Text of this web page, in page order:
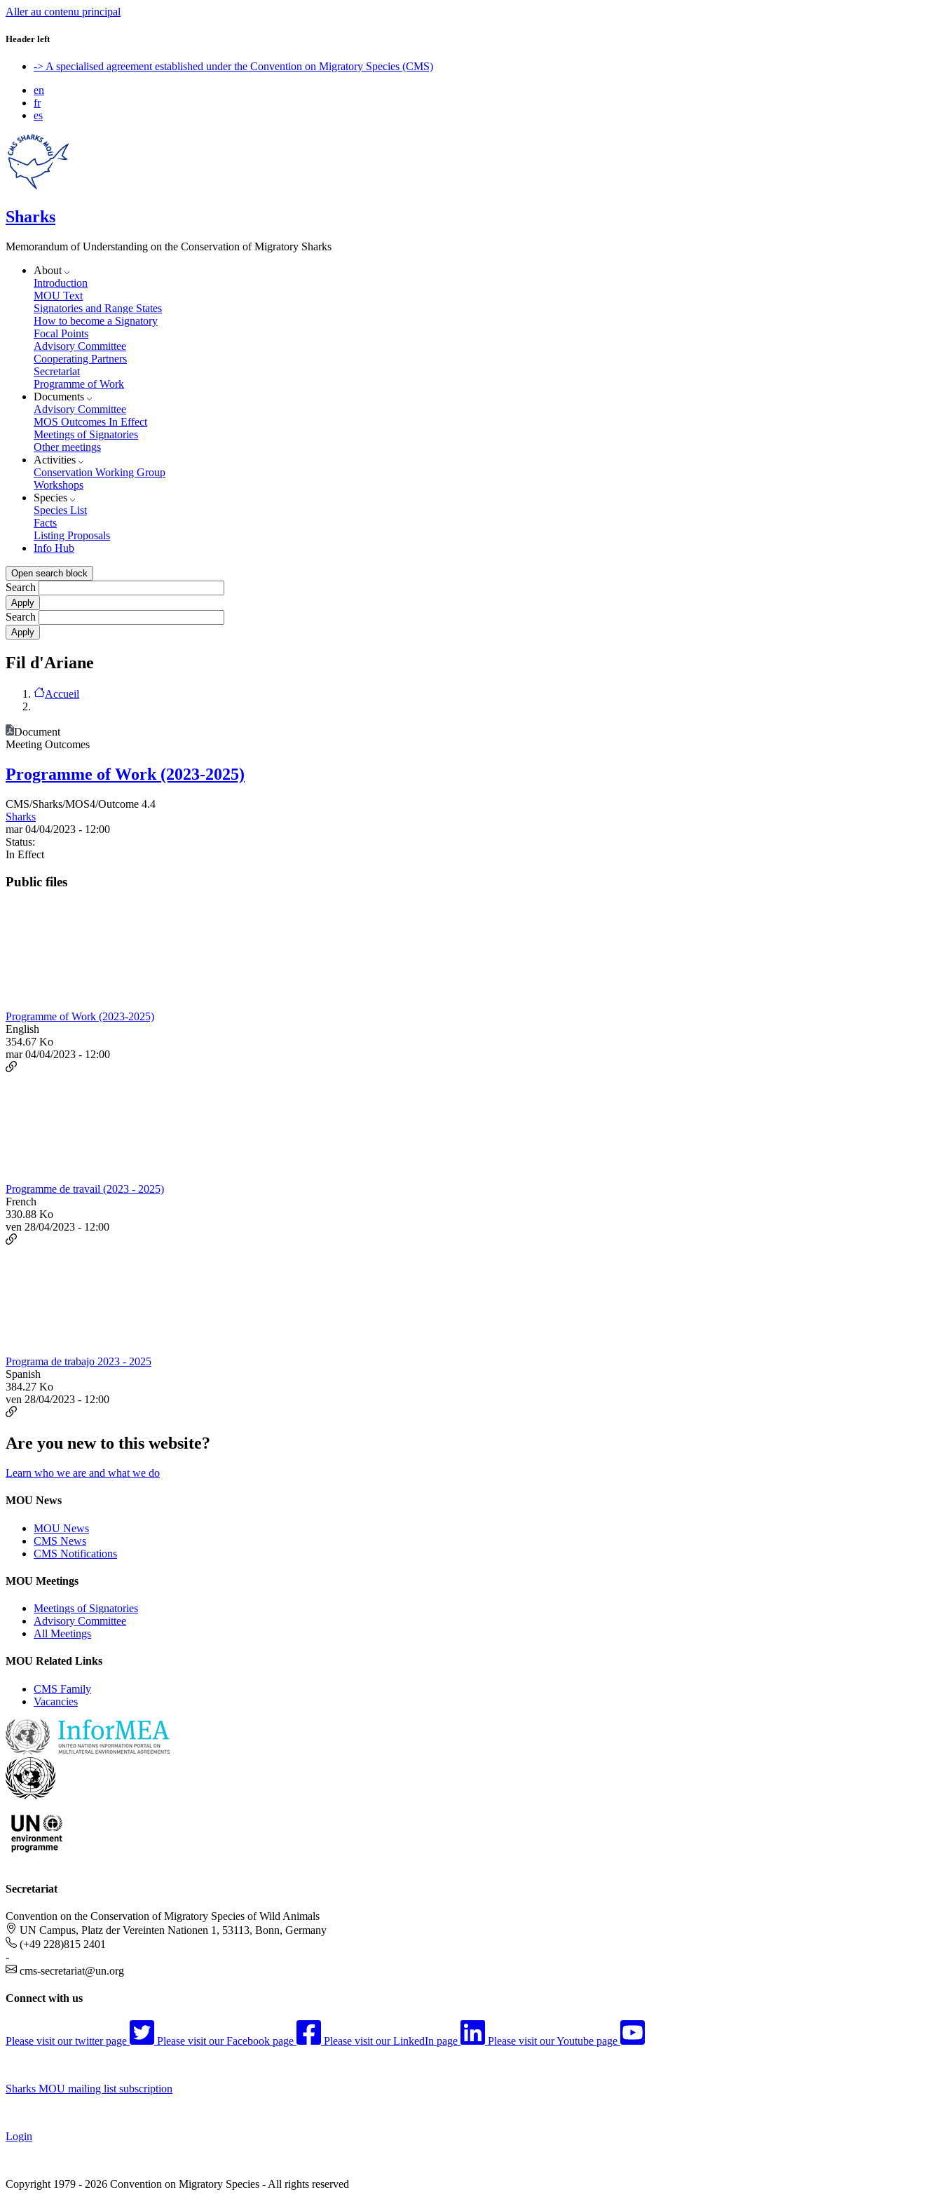
Aller au contenu principal
Header left
-> A specialised agreement established under the Convention on Migratory Species (CMS)
en
fr
es
Sharks
Memorandum of Understanding on the Conservation of Migratory Sharks
About
Introduction
MOU Text
Signatories and Range States
How to become a Signatory
Focal Points
Advisory Committee
Cooperating Partners
Secretariat
Programme of Work
Documents
Advisory Committee
MOS Outcomes In Effect
Meetings of Signatories
Other meetings
Activities
Conservation Working Group
Workshops
Species
Species List
Facts
Listing Proposals
Info Hub
Open search block
Search
Search
Fil d'Ariane
Accueil
Document
Meeting Outcomes
Programme of Work (2023-2025)
CMS/Sharks/MOS4/Outcome 4.4
Sharks
mar 04/04/2023 - 12:00
Status:
In Effect
Public files
Programme of Work (2023-2025)
English
354.67 Ko
mar 04/04/2023 - 12:00
Programme de travail (2023 - 2025)
French
330.88 Ko
ven 28/04/2023 - 12:00
Programa de trabajo 2023 - 2025
Spanish
384.27 Ko
ven 28/04/2023 - 12:00
Are you new to this website?
Learn who we are and what we do
MOU News
MOU News
CMS News
CMS Notifications
MOU Meetings
Meetings of Signatories
Advisory Committee
All Meetings
MOU Related Links
CMS Family
Vacancies
Secretariat
Convention on the Conservation of Migratory Species of Wild Animals
UN Campus, Platz der Vereinten Nationen 1, 53113, Bonn, Germany
(+49 228)815 2401
-
cms-secretariat@un.org
Connect with us
Please visit our twitter page Please visit our Facebook page Please visit our LinkedIn page Please visit our Youtube page
Sharks MOU mailing list subscription
Login
Copyright 1979 - 2026 Convention on Migratory Species - All rights reserved